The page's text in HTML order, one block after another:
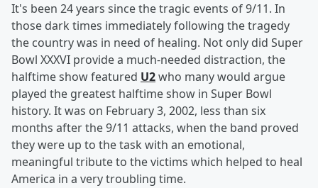
It's been 24 years since the tragic events of 9/11. In
those dark times immediately following the tragedy
the country was in need of healing. Not only did Super
Bowl XXXVI provide a much-needed distraction, the
halftime show featured U2who many would argue
played the greatest halftime show in Super Bowl
history. It was on February 3, 2002, less than six
months after the 9/11 attacks, when the band proved
they were up to the task with an emotional,
meaningful tribute to the victims which helped to heal
America in a very troubling time.